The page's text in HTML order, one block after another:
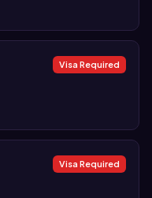
Visa Required
Visa Required